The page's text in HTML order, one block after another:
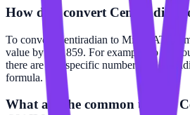
How do I convert Centiradian
To convert Centiradian to Mil (NATO),
value by 10.1859. For example, to find
there are in a specific number of
formula.
What are the common uses of